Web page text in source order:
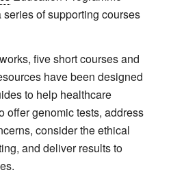
of supporting courses
five short courses and
have been designed
to help healthcare
offer genomic tests, address
consider the ethical
and deliver results to